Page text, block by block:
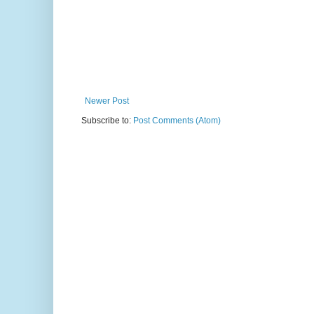
Newer Post
Subscribe to: Post Comments (Atom)